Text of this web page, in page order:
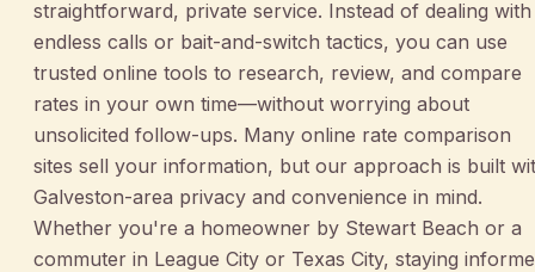
straightforward, private service. Instead of dealing with
endless calls or bait-and-switch tactics, you can use
trusted online tools to research, review, and compare
rates in your own time—without worrying about
unsolicited follow-ups. Many online rate comparison
sites sell your information, but our approach is built
Galveston-area privacy and convenience in mind.
Whether you're a homeowner by Stewart Beach or a
commuter in League City or Texas City, staying